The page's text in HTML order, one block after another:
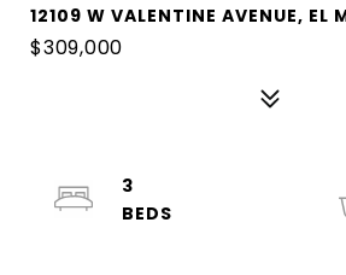
12109 W VALENTINE AVENUE, EL
$309,000
3